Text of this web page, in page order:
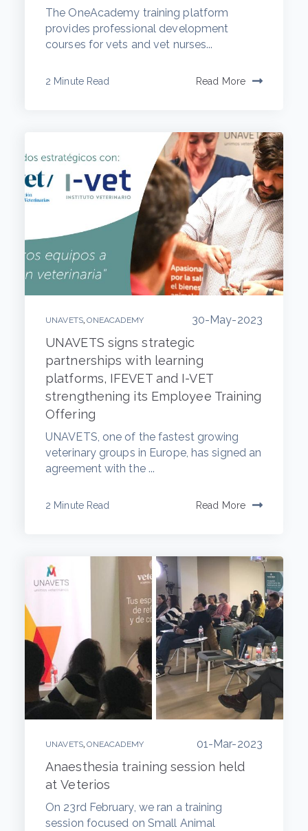
The OneAcademy training platform
provides professional development
courses for vets and vet nurses...
2 Minute Read Read More
UNAVETS ,ONEACADEMY 30-May-2023
UNAVETS signs strategic
partnerships with learning
platforms, IFEVET and I-VET
strengthening its Employee Training
Offering
UNAVETS, one of the fastest growing
veterinary groups in Europe, has signed an
agreement with the ...
2 Minute Read Read More
UNAVETS ,ONEACADEMY 01-Mar-2023
Anaesthesia training session held
at Veterios
On 23rd February, we ran a training
session focused on Small Animal